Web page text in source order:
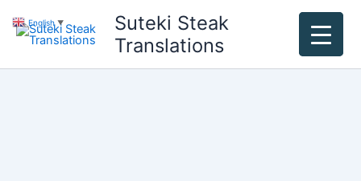
content
Suteki Steak
Translations
English ▼